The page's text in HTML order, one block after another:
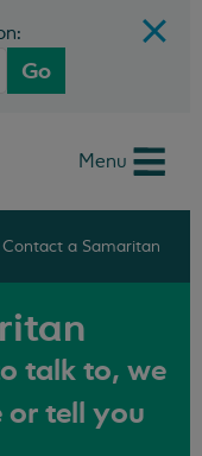
Go
Menu
Contact a Samaritan
talk to, we
or tell you